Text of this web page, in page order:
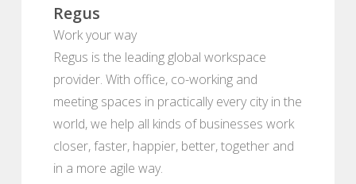
Regus
Work your way
Regus is the leading global workspace
provider. With office, co-working and
meeting spaces in practically every city in the
world, we help all kinds of businesses work
closer, faster, happier, better, together and
in a more agile way.